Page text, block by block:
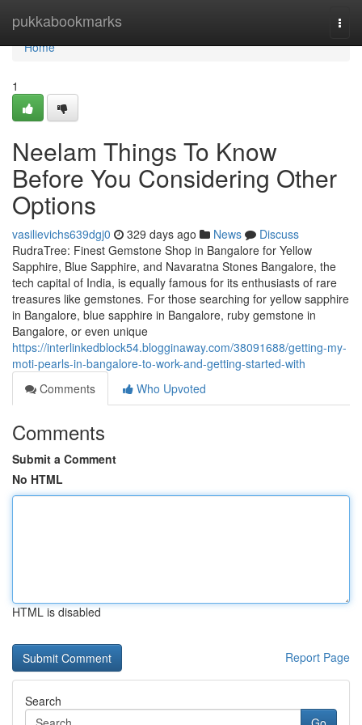
pukkabookmarks
Home
Home
1
Neelam Things To Know
Before You Considering Other
Options
vasilievichs639dgj0 329 days ago News
Discuss
RudraTree: Finest Gemstone Shop in Bangalore for Yellow
Sapphire, Blue Sapphire, and Navaratna Stones Bangalore, the
tech capital of India, is equally famous for its enthusiasts of rare
treasures like gemstones. For those searching for yellow sapphire
in Bangalore, blue sapphire in Bangalore, ruby gemstone in
Bangalore, or even unique
https://interlinkedblock54.blogginaway.com/38091688/getting-my-
moti-pearls-in-bangalore-to-work-and-getting-started-with
Comments
Who Upvoted
Comments
Submit a Comment
No HTML
HTML is disabled
Report Page
Search